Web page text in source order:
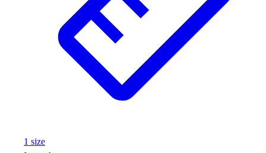
1 size